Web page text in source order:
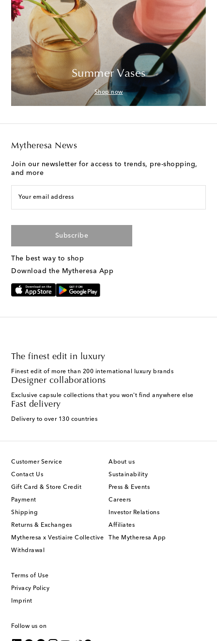
Summer Vases
Shop now
Mytheresa News
Join our newsletter for access to trends, pre-shopping,
and more
Your email address
Subscribe
The best way to shop
Download the Mytheresa App
The finest edit in luxury
Finest edit of more than 200 international luxury brands
Designer collaborations
Exclusive capsule collections that you won't find anywhere else
Fast delivery
Delivery to over 130 countries
Customer Service
Contact Us
Gift Card & Store Credit
Payment
Shipping
Returns & Exchanges
Mytheresa x Vestiaire Collective
Withdrawal
About us
Sustainability
Press & Events
Careers
Investor Relations
Affiliates
The Mytheresa App
Terms of Use
Privacy Policy
Imprint
Follow us on